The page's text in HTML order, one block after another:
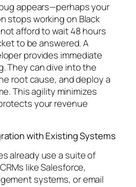
appears—perhaps your
stops working on Black
afford to wait 48 hours
to be answered. A
provides immediate
They can dive into the
root cause, and deploy a
This agility minimizes
your revenue
with Existing Systems
already use a suite of
like Salesforce,
systems, or email